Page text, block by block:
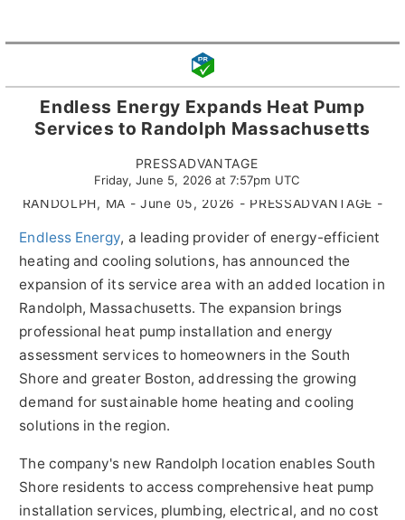
Endless Energy Expands Heat Pump
Services to Randolph Massachusetts
PRESSADVANTAGE
Friday, June 5, 2026 at 7:57pm UTC
RANDOLPH, MA - June 05, 2026 - PRESSADVANTAGE -
Endless Energy, a leading provider of energy-efficient
heating and cooling solutions, has announced the
expansion of its service area with an added location in
Randolph, Massachusetts. The expansion brings
professional heat pump installation and energy
assessment services to homeowners in the South
Shore and greater Boston, addressing the growing
demand for sustainable home heating and cooling
solutions in the region.
The company's new Randolph location enables South
Shore residents to access comprehensive heat pump
installation services, plumbing, electrical, and no cost